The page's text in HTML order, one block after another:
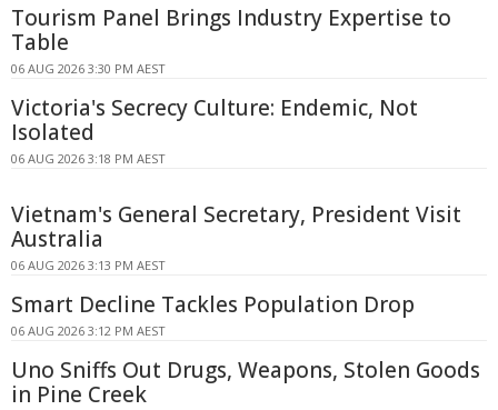
Tourism Panel Brings Industry Expertise to
Table
06 AUG 2026 3:30 PM AEST
Victoria's Secrecy Culture: Endemic, Not
Isolated
06 AUG 2026 3:18 PM AEST
Vietnam's General Secretary, President Visit
Australia
06 AUG 2026 3:13 PM AEST
Smart Decline Tackles Population Drop
06 AUG 2026 3:12 PM AEST
Uno Sniffs Out Drugs, Weapons, Stolen Goods
in Pine Creek